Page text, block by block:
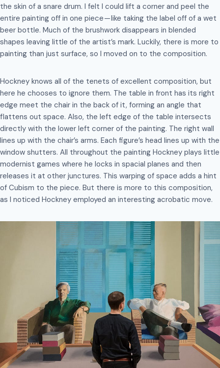
the skin of a snare drum. I felt I could lift a corner and peel the
entire painting off in one piece — like taking the label off of a wet
beer bottle. Much of the brushwork disappears in blended
shapes leaving little of the artist’s mark. Luckily, there is more to
painting than just surface, so I moved on to the composition.
Hockney knows all of the tenets of excellent composition, but
here he chooses to ignore them. The table in front has its right
edge meet the chair in the back of it, forming an angle that
flattens out space. Also, the left edge of the table intersects
directly with the lower left corner of the painting. The right wall
lines up with the chair’s arms. Each figure’s head lines up with the
window shutters. All throughout the painting Hockney plays little
modernist games where he locks in spacial planes and then
releases it at other junctures. This warping of space adds a hint
of Cubism to the piece. But there is more to this composition,
as I noticed Hockney employed an interesting acrobatic move.